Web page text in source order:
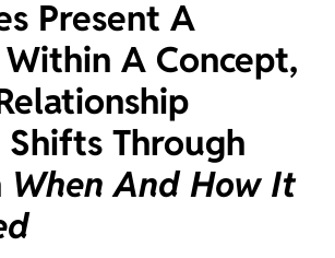
Present A
A Concept,
Through
When And How It